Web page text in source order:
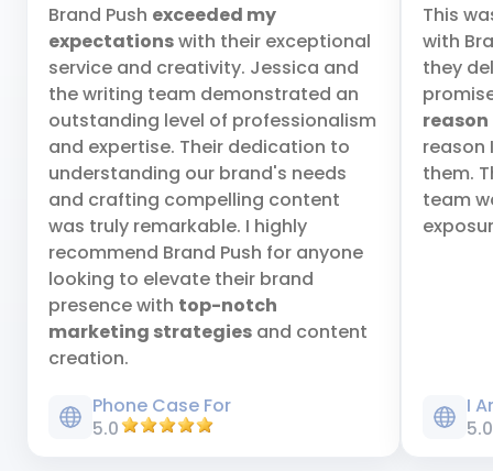
Brand Push exceeded my
expectationswith their exceptional
service and creativity. Jessica and
the writing team demonstrated an
outstanding level of professionalism
and expertise. Their dedication to
understanding our brand's needs
and crafting compelling content
was truly remarkable. I highly
recommend Brand Push for anyone
looking to elevate their brand
presence with top-notch
marketing strategies and content
creation.
Phone Case For
5.0
This
with
they
reason
reason
them.
team
I
5.0